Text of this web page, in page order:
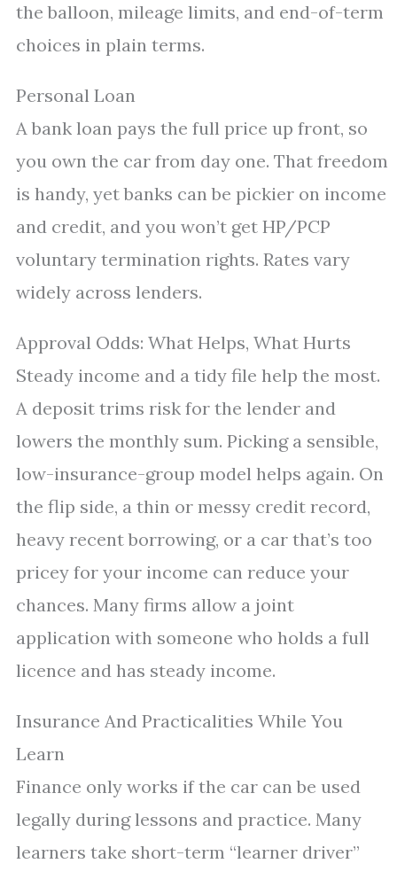
the balloon, mileage limits, and end-of-term
choices in plain terms.
Personal Loan
A bank loan pays the full price up front, so
you own the car from day one. That freedom
is handy, yet banks can be pickier on income
and credit, and you won’t get HP/PCP
voluntary termination rights. Rates vary
widely across lenders.
Approval Odds: What Helps, What Hurts
Steady income and a tidy file help the most.
A deposit trims risk for the lender and
lowers the monthly sum. Picking a sensible,
low-insurance-group model helps again. On
the flip side, a thin or messy credit record,
heavy recent borrowing, or a car that’s too
pricey for your income can reduce your
chances. Many firms allow a joint
application with someone who holds a full
licence and has steady income.
Insurance And Practicalities While You
Learn
Finance only works if the car can be used
legally during lessons and practice. Many
learners take short-term “learner driver”